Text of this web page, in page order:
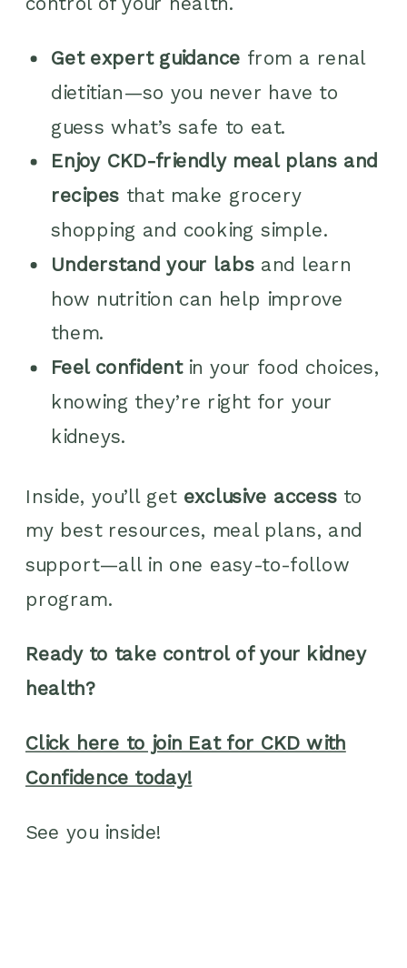
Get expert guidance from a renal
dietitian—so you never have to
guess what’s safe to eat.
Enjoy CKD-friendly meal plans and
recipes that make grocery
shopping and cooking simple.
Understand your labs and learn
how nutrition can help improve
them.
Feel confidentin your food choices,
knowing they’re right for your
kidneys.
Inside, you’ll get exclusive access to
my best resources, meal plans, and
support—all in one easy-to-follow
program.
Ready to take control of your kidney
health?
Click here to join Eat for CKD with
Confidence today!
See you inside!